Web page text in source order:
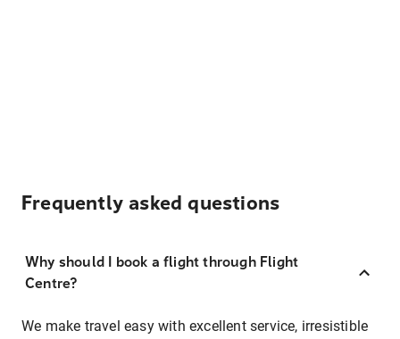
Frequently asked questions
Why should I book a flight through Flight
Centre?
We make travel easy with excellent service, irresistible